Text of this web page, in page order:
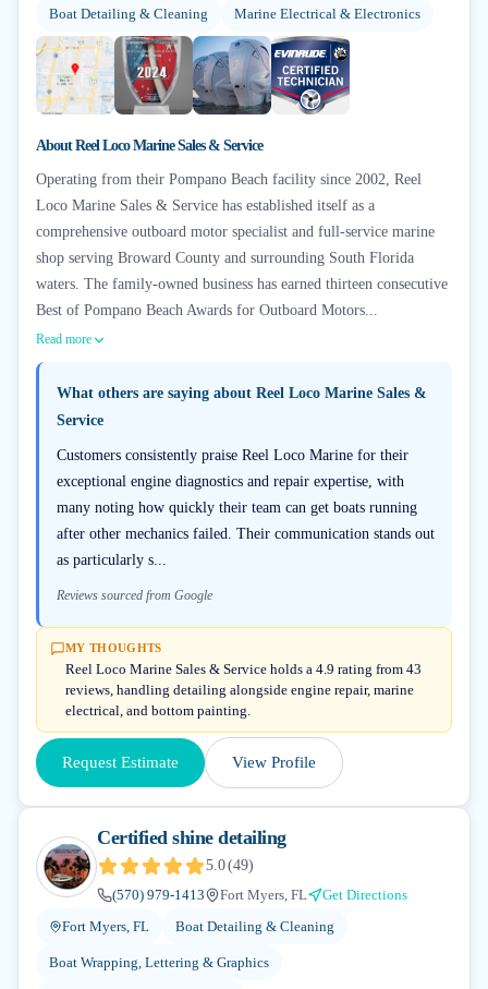
Boat Detailing & Cleaning Marine Electrical & Electronics
AboutReel Loco Marine Sales & Service
Operating from their Pompano Beach facility since 2002, Reel
Loco Marine Sales & Service has established itself as a
comprehensive outboard motor specialist and full-service marine
shop serving Broward County and surrounding South Florida
waters. The family-owned business has earned thirteen consecutive
Best of Pompano Beach Awards for Outboard Motors...
Read more
What others are saying about Reel Loco Marine Sales &
Service
Customers consistently praise Reel Loco Marine for their
exceptional engine diagnostics and repair expertise, with
many noting how quickly their team can get boats running
after other mechanics failed. Their communication stands out
as particularly s...
Reviews sourced from Google
MY THOUGHTS
Reel Loco Marine Sales & Service holds a 4.9 rating from 43
reviews, handling detailing alongside engine repair, marine
electrical, and bottom painting.
Request Estimate View Profile
Certified shine detailing
5.0(49)
(570) 979-1413
Fort Myers, FL
Get Directions
Fort Myers, FL
Boat Detailing & Cleaning
Boat Wrapping, Lettering & Graphics